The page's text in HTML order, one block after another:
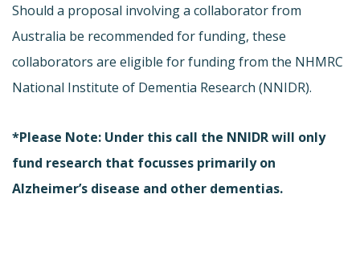
Should a proposal involving a collaborator from
Australia be recommended for funding, these
collaborators are eligible for funding from the NHMRC
National Institute of Dementia Research (NNIDR).
*Please Note: Under this call the NNIDR will only
fund research that focusses primarily on
Alzheimer’s disease and other dementias.